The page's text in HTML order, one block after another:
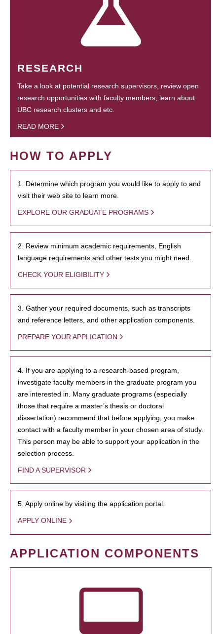
RESEARCH
Take a look at potential research supervisors, review open
research opportunities with faculty members, learn about
UBC research clusters and etc.
READ MORE
HOW TO APPLY
1. Determine which program you would like to apply to and
visit their web site to learn more.
EXPLORE OUR GRADUATE PROGRAMS
2. Review minimum academic requirements, English
language requirements and other tests you might need.
CHECK YOUR ELIGIBILITY
3. Gather your required documents, such as transcripts
and reference letters, and other application components.
PREPARE YOUR APPLICATION
4. If you are applying to a research-based program,
investigate faculty members in the graduate program you
are interested in. Many graduate programs (especially
those that require a master’s thesis or doctoral
dissertation) recommend that before applying, you make
contact with a faculty member in your chosen area of study.
This person may be able to support your application in the
selection process.
FIND A SUPERVISOR
5. Apply online by visiting the application portal.
APPLY ONLINE
APPLICATION COMPONENTS